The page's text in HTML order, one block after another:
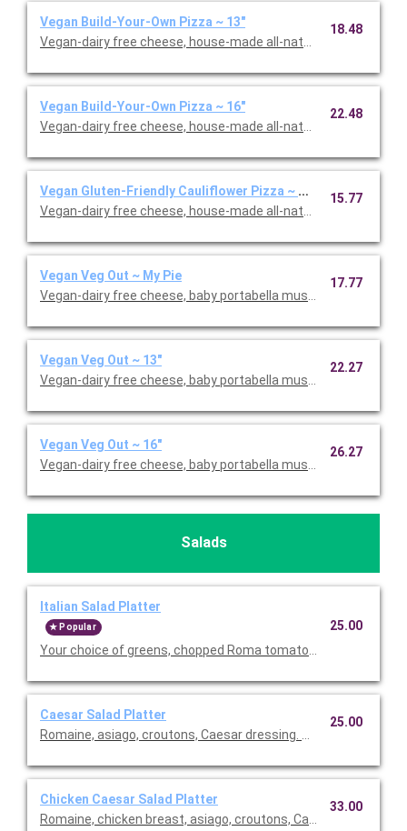
Vegan Build-Your-Own Pizza ~ 13"
Vegan-dairy free cheese, house-made all-natural pizza sauce,
18.48
Vegan Build-Your-Own Pizza ~ 16"
Vegan-dairy free cheese, house-made all-natural pizza sauce,
22.48
Vegan Gluten-Friendly Cauliflower Pizza ~ My Pie
Vegan-dairy free cheese, house-made all-natural pizza sauce,
15.77
Vegan Veg Out ~ My Pie
Vegan-dairy free cheese, baby portabella mushrooms, green
17.77
Vegan Veg Out ~ 13"
Vegan-dairy free cheese, baby portabella mushrooms, green
22.27
Vegan Veg Out ~ 16"
Vegan-dairy free cheese, baby portabella mushrooms, green
26.27
Salads
Italian Salad Platter
Popular
Your choice of greens, chopped Roma tomatoes, red
25.00
Caesar Salad Platter
Romaine, asiago, croutons, Caesar dressing. Serves 5.
25.00
Chicken Caesar Salad Platter
Romaine, chicken breast, asiago, croutons, Caesar dressing.
33.00